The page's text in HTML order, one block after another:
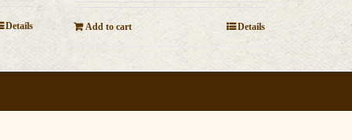
Details Add to cart Details